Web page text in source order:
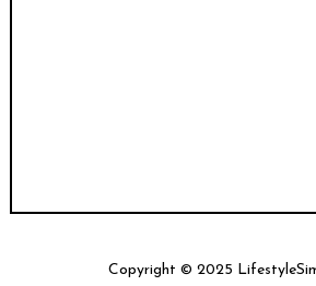
Copyright © 2025